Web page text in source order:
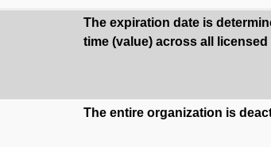
The expiration date is
time (value) across all
The entire organization is